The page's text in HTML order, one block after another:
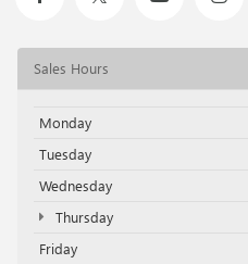
Sales Hours
Monday
Tuesday
Wednesday
Thursday
Friday